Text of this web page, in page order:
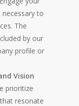
to
The
by our
profile or
Vision
prioritize
resonate